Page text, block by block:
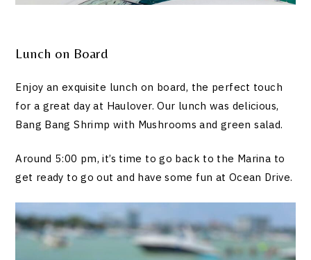
Lunch on Board
Enjoy an exquisite lunch on board, the perfect touch
for a great day at Haulover. Our lunch was delicious,
Bang Bang Shrimp with Mushrooms and green salad.
Around 5:00 pm, it’s time to go back to the Marina to
get ready to go out and have some fun at Ocean Drive.